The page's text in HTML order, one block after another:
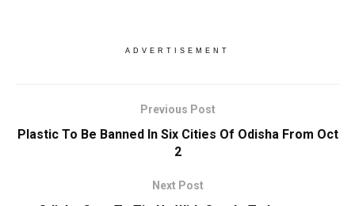
ADVERTISEMENT
Previous Post
Plastic To Be Banned In Six Cities Of Odisha From Oct
2
Next Post